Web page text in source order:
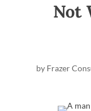
Not
by Frazer